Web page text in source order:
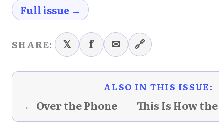
Full issue →
SHARE: 𝕏 f ✉ 🔗
ALSO IN THIS ISSUE:
← Over the Phone This Is How